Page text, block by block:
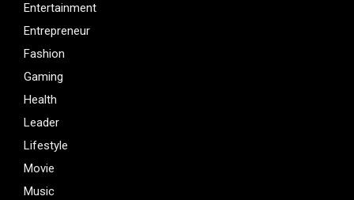
Entertainment
Entrepreneur
Fashion
Gaming
Health
Leader
Lifestyle
Movie
Music